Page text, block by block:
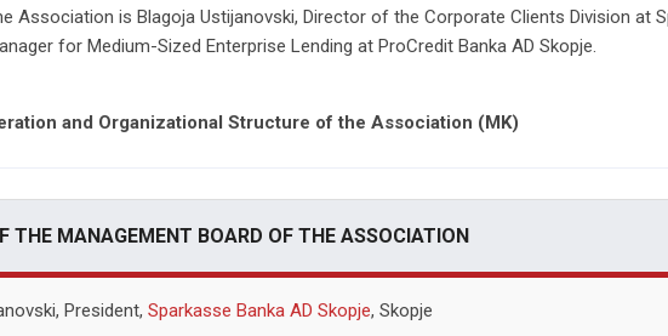
Association is Blagoja Ustijanovski, Director of the Corporate Clients Division at
for Medium-Sized Enterprise Lending at ProCredit Banka AD Skopje.
and Organizational Structure of the Association (MK)
THE MANAGEMENT BOARD OF THE ASSOCIATION
President, Sparkasse Banka AD Skopje, Skopje